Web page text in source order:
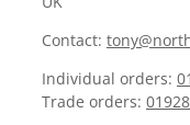
Contact:
Individual orders:
Trade orders: